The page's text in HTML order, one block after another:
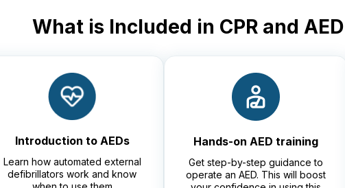
What is Included in CPR and
Introduction to AEDs
Learn how automated external
defibrillators work and know
Hands-on AED training
Get step-by-step guidance to
operate an AED. This will boost